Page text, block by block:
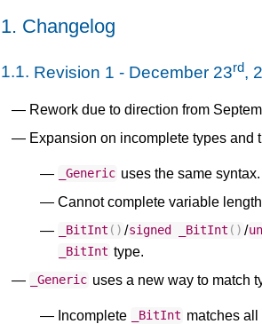
1. Changelog
1.1. Revision 1 - December 23rd,
Rework due to direction from
Expansion on incomplete types and
_Generic uses the same syntax.
Cannot complete variable
_BitInt () /signed _BitInt () /
_BitInt type.
_Generic uses a new way to match
Incomplete _BitInt matches